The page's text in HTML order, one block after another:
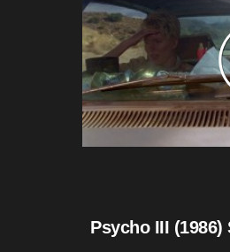
Psycho III